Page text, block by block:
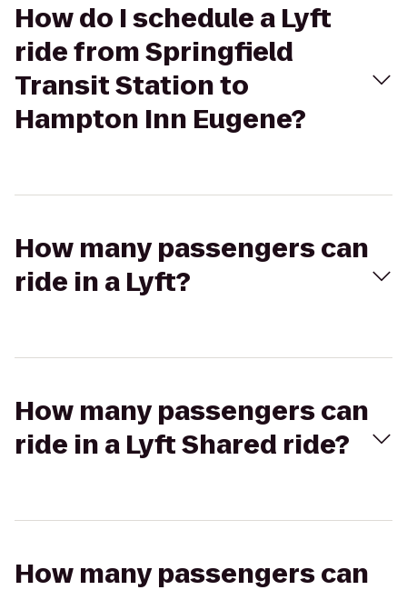
How do I schedule a Lyft
ride from Springfield
Transit Station to
Hampton Inn Eugene?
How many passengers can
ride in a Lyft?
How many passengers can
ride in a Lyft Shared ride?
How many passengers can